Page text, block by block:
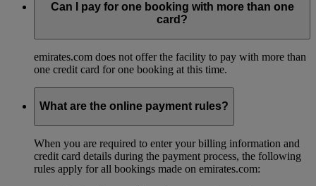
Can I pay for one booking with more than one
card?
emirates.com does not offer the facility to pay with more than
one credit card for one booking at this time.
What are the online payment rules?
When you are required to enter your billing information and
credit card details during the payment process, the following
rules apply for all bookings made on emirates.com: